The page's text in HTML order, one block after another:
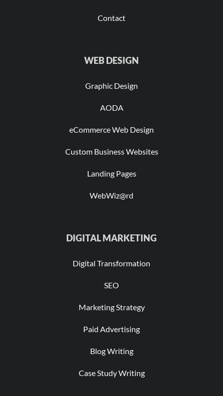
Contact
WEB DESIGN
Graphic Design
AODA
eCommerce Web Design
Custom Business Websites
Landing Pages
WebWiz@rd
DIGITAL MARKETING
Digital Transformation
SEO
Marketing Strategy
Paid Advertising
Blog Writing
Case Study Writing